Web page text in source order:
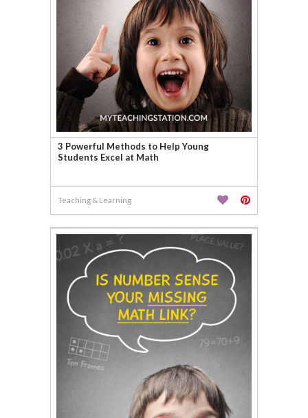
3 Powerful Methods to Help Young
Students Excel at Math
Teaching & Learning